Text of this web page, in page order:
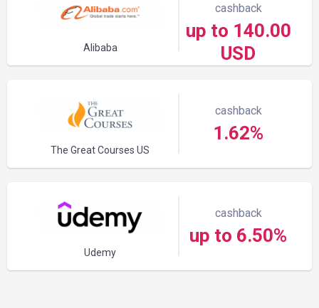
Alibaba
cashback
up to 140.00
USD
The Great Courses US
cashback
1.62%
Udemy
cashback
up to 6.50%